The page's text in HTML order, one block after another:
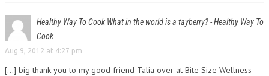
Healthy Way To Cook What in the world is a tayberry? - Healthy Way To
Cook
Aug 9, 2012 at 4:27 pm
[…] big thank-you to my good friend Talia over at Bite Size Wellness